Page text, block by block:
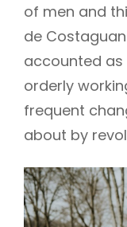
of men and
de
accounted
orderly
frequent
about by